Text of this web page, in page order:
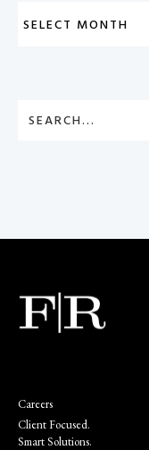
Careers
Client Focused.
Smart Solutions.